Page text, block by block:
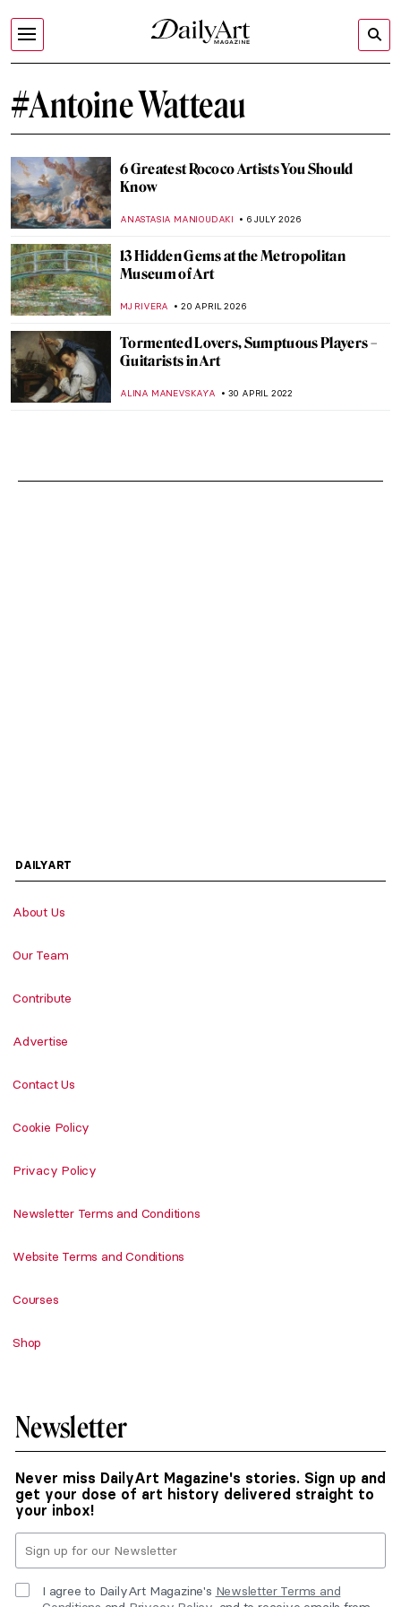
#Antoine Watteau
6 Greatest Rococo Artists You Should
Know
ANASTASIA MANIOUDAKI 6 JULY 2026
13 Hidden Gems at the Metropolitan
Museum of Art
MJ RIVERA 20 APRIL 2026
Tormented Lovers, Sumptuous Players –
Guitarists in Art
ALINA MANEVSKAYA 30 APRIL 2022
DAILYART
About Us
Our Team
Contribute
Advertise
Contact Us
Cookie Policy
Privacy Policy
Newsletter Terms and Conditions
Website Terms and Conditions
Courses
Shop
Newsletter
Never miss DailyArt Magazine's stories. Sign up and
get your dose of art history delivered straight to
your inbox!
I agree to DailyArt Magazine's Newsletter Terms and